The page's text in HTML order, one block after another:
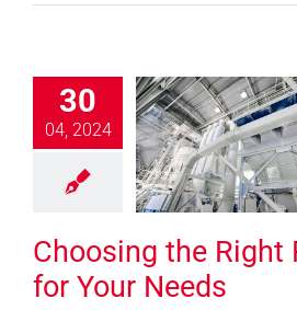
30
04, 2024
the Right
Choosing the Right
for Your Needs